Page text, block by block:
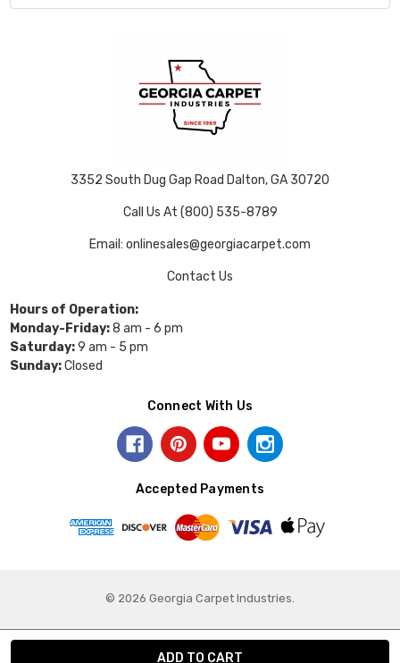
3352 South Dug Gap Road Dalton, GA 30720
Call Us At (800) 535-8789
Email: onlinesales@georgiacarpet.com
Contact Us
Hours of Operation:
Monday-Friday:8 am - 6 pm
Saturday:9 am - 5 pm
Sunday:Closed
Connect With Us
Accepted Payments
© 2026 Georgia Carpet Industries.